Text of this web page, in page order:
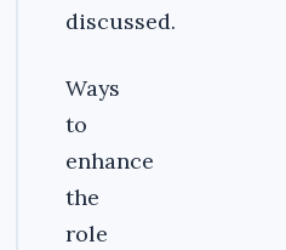
discussed.
Ways
to
enhance
the
role